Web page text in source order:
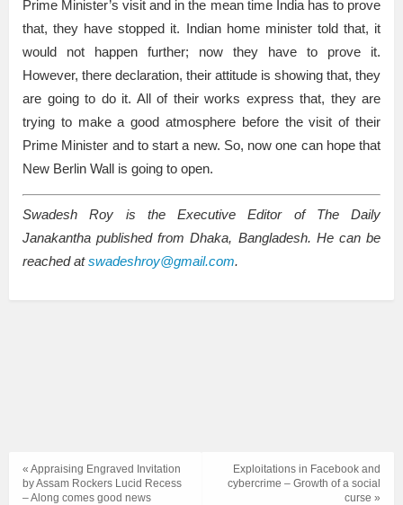
Prime Minister’s visit and in the mean time India has to prove
that, they have stopped it. Indian home minister told that, it
would not happen further; now they have to prove it.
However, there declaration, their attitude is showing that, they
are going to do it. All of their works express that, they are
trying to make a good atmosphere before the visit of their
Prime Minister and to start a new. So, now one can hope that
New Berlin Wall is going to open.
Swadesh Roy is the Executive Editor of The Daily
Janakantha published from Dhaka, Bangladesh. He can be
reached atswadeshroy@gmail.com.
Exploitations in Facebook and
cybercrime – Growth of a social
curse »
« Appraising Engraved Invitation
by Assam Rockers Lucid Recess
– Along comes good news